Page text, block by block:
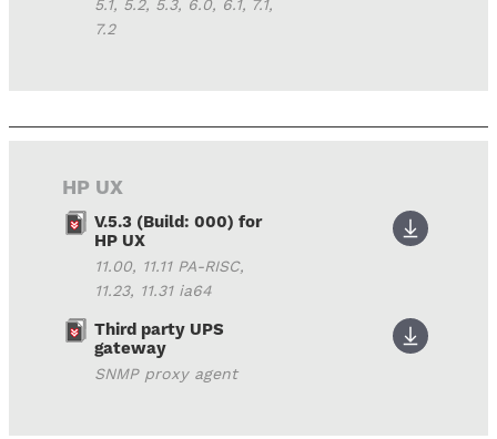
5.1, 5.2, 5.3, 6.0, 6.1, 7.1,
7.2
HP UX
V.5.3 (Build: 000) for
HP UX
11.00, 11.11 PA-RISC,
11.23, 11.31 ia64
Third party UPS
gateway
SNMP proxy agent